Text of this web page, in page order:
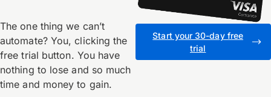
The one thing we canʼt
automate? You, clicking the
free trial button. You have
nothing to lose and so much
time and money to gain.
Start your 30-day free
trial